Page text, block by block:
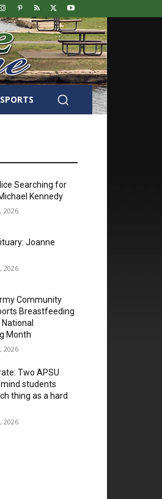
SPORTS
Searching for
Kennedy
2026
Joanne
2026
Community
Breastfeeding
Month
2026
Two APSU
students
thing as a hard
2026